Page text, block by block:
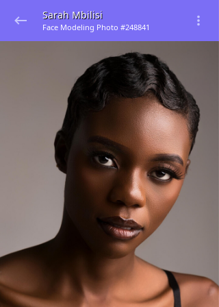
Sarah Mbilisi
Face Modeling Photo #248841